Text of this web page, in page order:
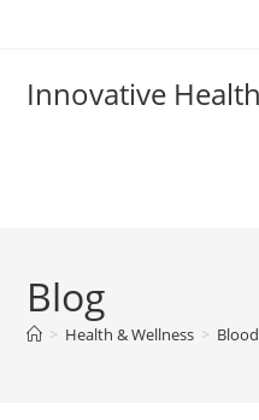
Innovative
Blog
> Health & Wellness >